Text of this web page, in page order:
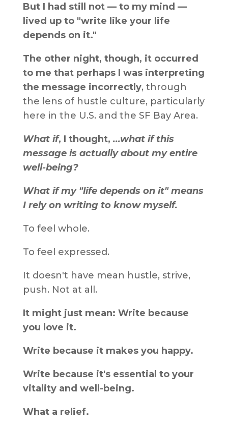
But I had still not — to my mind —
lived up to "write like your life
depends on it."
The other night, though, it occurred
to me that perhaps I was interpreting
the message incorrectly, through
the lens of hustle culture, particularly
here in the U.S. and the SF Bay Area.
What if, I thought, ...what if this
message is actually about my entire
well-being?
What if my "life depends on it" means
I rely on writing to know myself.
To feel whole.
To feel expressed.
It doesn't have mean hustle, strive,
push. Not at all.
It might just mean: Write because
you love it.
Write because it makes you happy.
Write because it's essential to your
vitality and well-being.
What a relief.